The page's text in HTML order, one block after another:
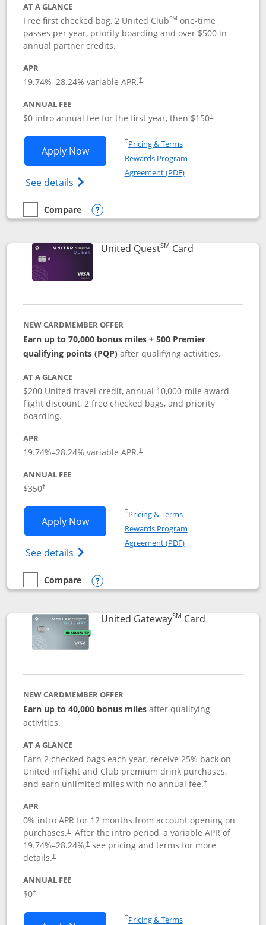
AT A GLANCE
Free first checked bag, 2 United ClubSM one-time
passes per year, priority boarding and over $500 in
annual partner credits.
APR
19.74%–28.24% variable APR.†
ANNUAL FEE
$0 intro annual fee for the first year, then $150†
Apply NowOpens United Explorer Card
See details Opens The New United (Service Mark)
†Pricing & TermsOpens in a new window
Rewards Program
Agreement (PDF)Opens in a new
empty checkbox
Compare
Compare the United Explorer Card
Opens compare popup dialog
United QuestSM CardLinks to
NEW CARDMEMBER OFFER
Earn up to 70,000 bonus miles + 500 Premier
qualifying points (PQP) after qualifying activities.
AT A GLANCE
$200 United travel credit, annual 10,000-mile award
flight discount, 2 free checked bags, and priority
boarding.
APR
19.74%–28.24% variable APR.†
ANNUAL FEE
$350†
Apply NowOpens United Quest application in new
See details Opens The New United Quest(Service
†Pricing & TermsOpens in a new window
Rewards Program
Agreement (PDF)Opens in a new
empty checkbox
Compare
Compare the United Quest
Opens compare popup dialog
United GatewaySM CardLinks to
NEW CARDMEMBER OFFER
Earn up to 40,000 bonus miles after qualifying
activities.
AT A GLANCE
Earn 2 checked bags each year, receive 25% back on
United inflight and Club premium drink purchases,
and earn unlimited miles with no annual fee.†
APR
0% intro APR for 12 months from account opening on
purchases.† After the intro period, a variable APR of
19.74%–28.24%,†see pricing and terms for more
details.†
ANNUAL FEE
$0†
†Pricing & TermsOpens in a new window